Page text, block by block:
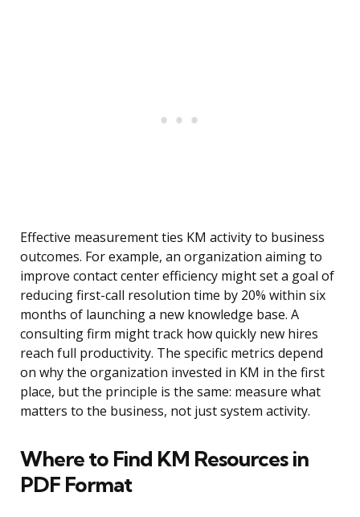
Effective measurement ties KM activity to business
outcomes. For example, an organization aiming to
improve contact center efficiency might set a goal of
reducing first-call resolution time by 20% within six
months of launching a new knowledge base. A
consulting firm might track how quickly new hires
reach full productivity. The specific metrics depend
on why the organization invested in KM in the first
place, but the principle is the same: measure what
matters to the business, not just system activity.
Where to Find KM Resources in
PDF Format